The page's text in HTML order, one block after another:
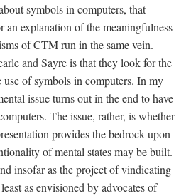
symbols in computers, that
an explanation of the meaningfulness
of CTM run in the same vein.
and Sayre is that they look for the
of symbols in computers. In my
issue turns out in the end to have
The issue, rather, is whether
provides the bedrock upon
of mental states may be built.
insofar as the project of vindicating
as envisioned by advocates of